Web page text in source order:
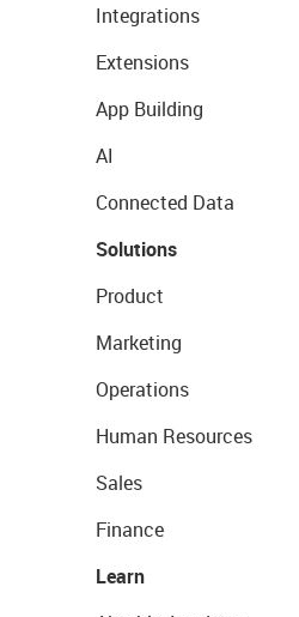
Integrations
Extensions
App Building
AI
Connected Data
Solutions
Product
Marketing
Operations
Human Resources
Sales
Finance
Learn